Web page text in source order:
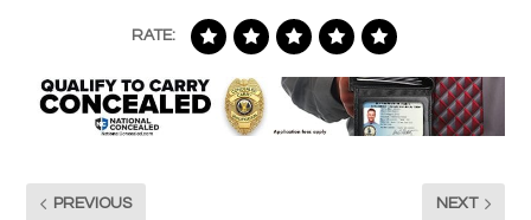
RATE:
PREVIOUS NEXT